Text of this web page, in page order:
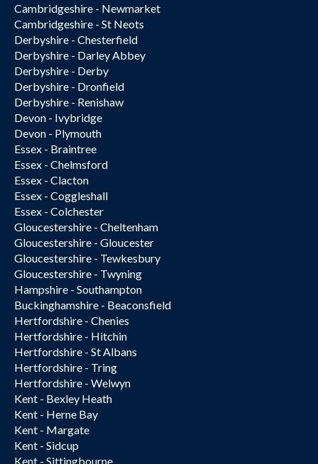
Cambridgeshire - Newmarket
Cambridgeshire - St Neots
Derbyshire - Chesterfield
Derbyshire - Darley Abbey
Derbyshire - Derby
Derbyshire - Dronfield
Derbyshire - Renishaw
Devon - Ivybridge
Devon - Plymouth
Essex - Braintree
Essex - Chelmsford
Essex - Clacton
Essex - Coggleshall
Essex - Colchester
Gloucestershire - Cheltenham
Gloucestershire - Gloucester
Gloucestershire - Tewkesbury
Gloucestershire - Twyning
Hampshire - Southampton
Buckinghamshire - Beaconsfield
Hertfordshire - Chenies
Hertfordshire - Hitchin
Hertfordshire - St Albans
Hertfordshire - Tring
Hertfordshire - Welwyn
Kent - Bexley Heath
Kent - Herne Bay
Kent - Margate
Kent - Sidcup
Kent - Sittingbourne